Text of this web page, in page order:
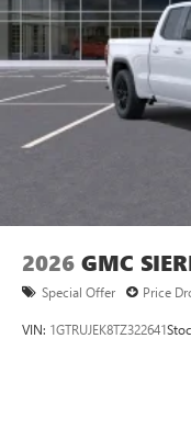
2026 GMC
Special Offer Price
VIN: 1GTRUJEK8TZ322641